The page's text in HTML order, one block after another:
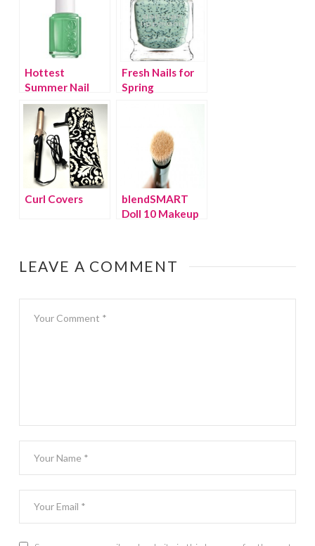
Hottest
Summer Nail
Colors
Fresh Nails for
Spring
Curl Covers
blendSMART
Doll 10 Makeup
LEAVE A COMMENT